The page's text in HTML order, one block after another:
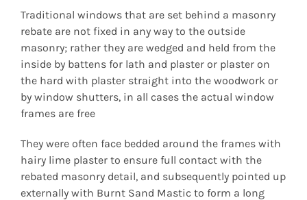
Traditional windows that are set behind a masonry
rebate are not fixed in any way to the outside
masonry; rather they are wedged and held from the
inside by battens for lath and plaster or plaster on
the hard with plaster straight into the woodwork or
by window shutters, in all cases the actual window
frames are free
They were often face bedded around the frames with
hairy lime plaster to ensure full contact with the
rebated masonry detail, and subsequently pointed up
externally with Burnt Sand Mastic to form a long